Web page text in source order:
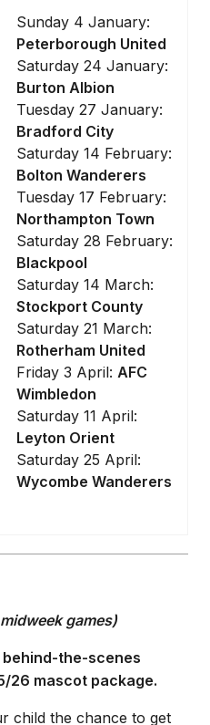
Sunday 4 January:
Peterborough United
Saturday 24 January:
Burton Albion
Tuesday 27 January:
Bradford City
Saturday 14 February:
Bolton Wanderers
Tuesday 17 February:
Northampton Town
Saturday 28 February:
Blackpool
Saturday 14 March:
Stockport County
Saturday 21 March:
Rotherham United
Friday 3 April: AFC
Wimbledon
Saturday 11 April:
Leyton Orient
Saturday 25 April:
Wycombe Wanderers
games)
behind-the-scenes
26 mascot package.
child the chance to get